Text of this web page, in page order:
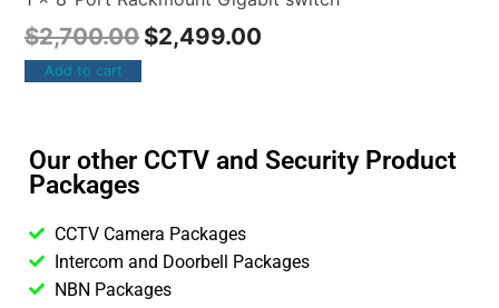
$2,700.00 $2,499.00
Add to cart
Our other CCTV and Security Product
Packages
CCTV Camera Packages
Intercom and Doorbell Packages
NBN Packages